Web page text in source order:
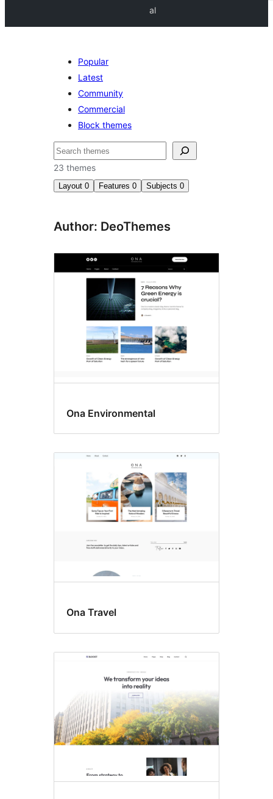
al
Popular
Latest
Community
Commercial
Block themes
Buscar
23 themes
Layout 0 Features 0 Subjects 0
Author: DeoThemes
Ona Environmental
Ona Travel